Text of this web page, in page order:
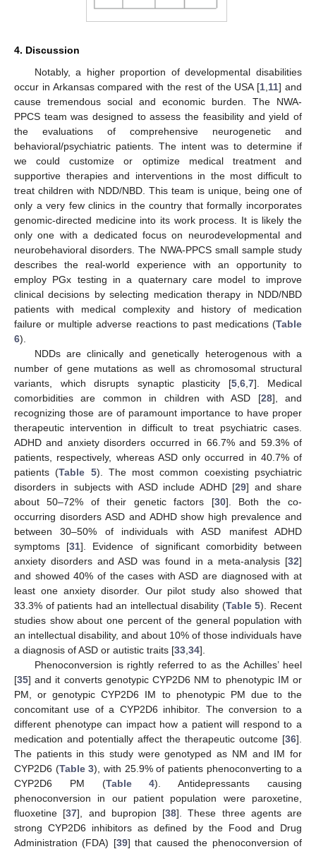
4. Discussion
Notably, a higher proportion of developmental disabilities
occur in Arkansas compared with the rest of the USA [1 11] and
cause tremendous social and economic burden. The NWA-
PPCS team was designed to assess the feasibility and yield of
the evaluations of comprehensive neurogenetic and
behavioral/psychiatric patients. The intent was to determine if
we could customize or optimize medical treatment and
supportive therapies and interventions in the most difficult to
treat children with NDD/NBD. This team is unique, being one of
only a very few clinics in the country that formally incorporates
genomic-directed medicine into its work process. It is likely the
only one with a dedicated focus on neurodevelopmental and
neurobehavioral disorders. The NWA-PPCS small sample study
describes the real-world experience with an opportunity to
employ PGx testing in a quaternary care model to improve
clinical decisions by selecting medication therapy in NDD/NBD
patients with medical complexity and history of medication
failure or multiple adverse reactions to past medications (Table
6).
NDDs are clinically and genetically heterogenous with a
number of gene mutations as well as chromosomal structural
variants, which disrupts synaptic plasticity [5, 6, 7]. Medical
comorbidities are common in children with ASD [28], and
recognizing those are of paramount importance to have proper
therapeutic intervention in difficult to treat psychiatric cases.
ADHD and anxiety disorders occurred in 66.7% and 59.3% of
patients, respectively, whereas ASD only occurred in 40.7% of
patients (Table 5). The most common coexisting psychiatric
disorders in subjects with ASD include ADHD [29] and share
about 50–72% of their genetic factors [30]. Both the co-
occurring disorders ASD and ADHD show high prevalence and
between 30–50% of individuals with ASD manifest ADHD
symptoms [31]. Evidence of significant comorbidity between
anxiety disorders and ASD was found in a meta-analysis [32]
and showed 40% of the cases with ASD are diagnosed with at
least one anxiety disorder. Our pilot study also showed that
33.3% of patients had an intellectual disability (Table 5). Recent
studies show about one percent of the general population with
an intellectual disability, and about 10% of those individuals have
a diagnosis of ASD or autistic traits [33 34].
Phenoconversion is rightly referred to as the Achilles’ heel
[35] and it converts genotypic CYP2D6 NM to phenotypic IM or
PM, or genotypic CYP2D6 IM to phenotypic PM due to the
concomitant use of a CYP2D6 inhibitor. The conversion to a
different phenotype can impact how a patient will respond to a
medication and potentially affect the therapeutic outcome [36].
The patients in this study were genotyped as NM and IM for
CYP2D6 (Table 3), with 25.9% of patients phenoconverting to a
CYP2D6 PM (Table 4). Antidepressants causing
phenoconversion in our patient population were paroxetine,
fluoxetine [37], and bupropion [38]. These three agents are
strong CYP2D6 inhibitors as defined by the Food and Drug
Administration (FDA) [39] that caused the phenoconversion of
14. May
15. May
16. May
17. May
18. May
19. May
20. May
21. May
22. May
24. May
25. May
26. May
27. May
28. May
29. May
30. May
31. May
1. Jun
3. Jun
4. Jun
5. Jun
6. Jun
7. Jun
8. Jun
9. Jun
10. Jun
11. Jun
13. Jun
14. Jun
15. Jun
16. Jun
17. Jun
18. Jun
19. Jun
20. Jun
21. Jun
23. Jun
24. Jun
25. Jun
26. Jun
27. Jun
28. Jun
29. Jun
30. Jun
1. Jul
3. Jul
4. Jul
5. Jul
6. Jul
7. Jul
8. Jul
9. Jul
10. Jul
11. Jul
13. Jul
14. Jul
15. Jul
16. Jul
17. Jul
18. Jul
19. Jul
20. Jul
21. Jul
23. Jul
24. Jul
25. Jul
26. Jul
27. Jul
28. Jul
29. Jul
30. Jul
31. Jul
2. Aug
3. Aug
4. Aug
5. Aug
6. Aug
7. Aug
8. Aug
9. Aug
10. Aug